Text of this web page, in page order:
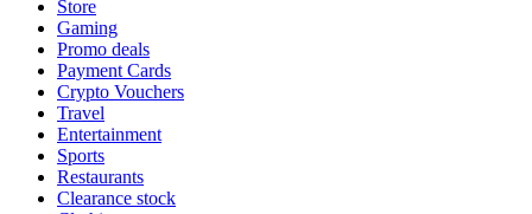
Store
Gaming
Promo deals
Payment Cards
Crypto Vouchers
Travel
Entertainment
Sports
Restaurants
Clearance stock